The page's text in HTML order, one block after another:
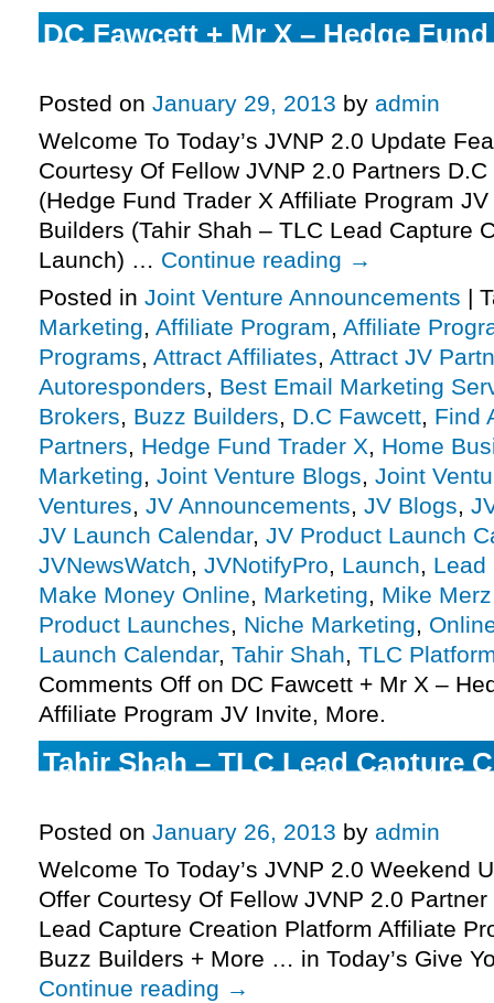
DC Fawcett + Mr X – Hedge
Posted on January 29, 2013 by admin
Welcome To Today’s JVNP 2.0 Update
Courtesy Of Fellow JVNP 2.0 Partners
(Hedge Fund Trader X Affiliate Program
Builders (Tahir Shah – TLC Lead Capture
Launch) … Continue reading →
Posted in Joint Venture Announcements |
Marketing, Affiliate Program, Affiliate
Programs, Attract Affiliates, Attract JV
Autoresponders, Best Email Marketing
Brokers, Buzz Builders, D.C Fawcett, Find
Partners, Hedge Fund Trader X, Home
Marketing, Joint Venture Blogs, Joint
Ventures, JV Announcements, JV Blogs,
JV Launch Calendar, JV Product Launch
JVNewsWatch, JVNotifyPro, Launch, Lead
Make Money Online, Marketing, Mike
Product Launches, Niche Marketing,
Launch Calendar, Tahir Shah, TLC
Comments Off on DC Fawcett + Mr X –
Affiliate Program JV Invite, More.
Tahir Shah – TLC Lead Capture
Posted on January 26, 2013 by admin
Welcome To Today’s JVNP 2.0 Weekend
Offer Courtesy Of Fellow JVNP 2.0
Lead Capture Creation Platform Affiliate
Buzz Builders + More … in Today’s Give
Continue reading →